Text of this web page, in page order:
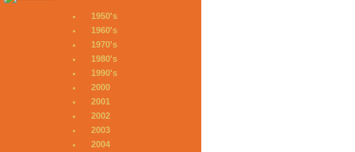
1950's
1960's
1970's
1980's
1990's
2000
2001
2002
2003
2004